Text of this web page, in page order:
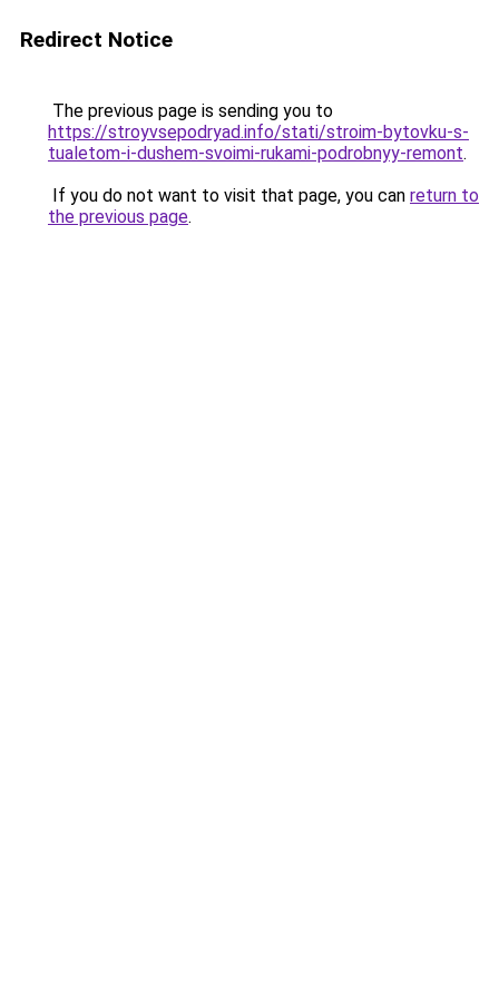
Redirect Notice
The previous page is sending you to
https://stroyvsepodryad.info/stati/stroim-bytovku-s-
tualetom-i-dushem-svoimi-rukami-podrobnyy-remont.
If you do not want to visit that page, you can return to
the previous page.